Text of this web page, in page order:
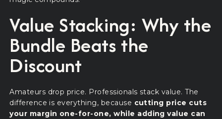
Value Stacking: Why the
Bundle Beats the
Discount
Amateurs drop price. Professionals stack value. The
difference is everything, because cutting price cuts
your margin one-for-one, while adding value can